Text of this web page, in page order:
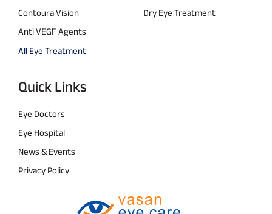
Contoura Vision
Dry Eye Treatment
Anti VEGF Agents
All Eye Treatment
Quick Links
Eye Doctors
Eye Hospital
News & Events
Privacy Policy